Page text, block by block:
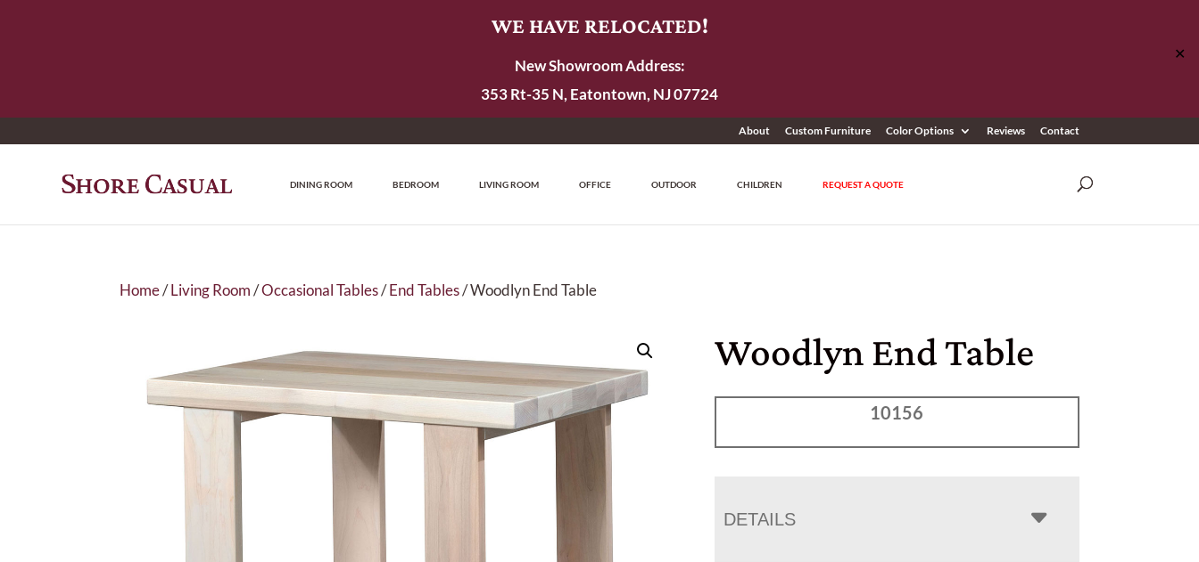
WE HAVE RELOCATED!
New Showroom Address:
353 Rt-35 N, Eatontown, NJ 07724
✕
About Custom Furniture Color Options Reviews Contact
DINING ROOM BEDROOM LIVING ROOM OFFICE OUTDOOR CHILDREN REQUEST A QUOTE
Home/Living Room/Occasional Tables/End Tables/ Woodlyn End Table
Woodlyn End Table
10156
DETAILS